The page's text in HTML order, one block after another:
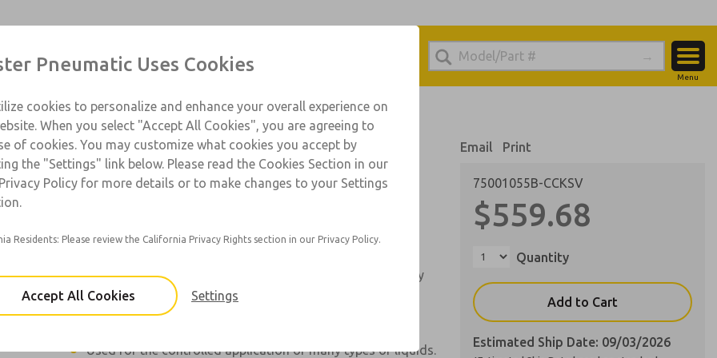
Products Industries Support
View Cart
Sign In
Sign Up
Menu
Conical jet with pinpoint accuracy. No drip or over spray.
The liquid and air components in the jet are independently
adjustable.
Actuated by an air pulse (usually from a valve).
Used for the controlled application of many types of liquids.
Email Print
75001055B-CCKSV
$559.68
Quantity
Add to Cart
Estimated Ship Date: 09/03/2026
Contact Master Pneumatic for Ordering Information
Email This Page
1-888-TEK-ROSS
Pneumatic Uses Cookies
cookies to personalize and enhance your overall experience on
When you select "Accept All Cookies", you are agreeing to
of cookies. You may customize what cookies you accept by
the "Settings" link below. Please read the Cookies Section in our
Policy for more details or to make changes to your Settings
Residents: Please review the California Privacy Rights section in our Privacy Policy.
Accept All Cookies Settings